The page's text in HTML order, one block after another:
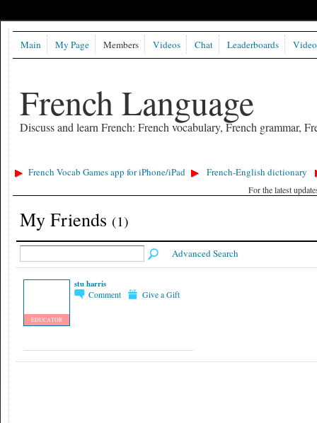
French Language
Discuss and learn French: French vocabulary, French grammar,
Main My Page Members Videos Chat Leaderboards
French Vocab Games app for iPhone/iPad French-English dictionary
For the latest
My Friends (1)
Advanced Search
EDUCATOR
stu harris
Comment Give a Gift